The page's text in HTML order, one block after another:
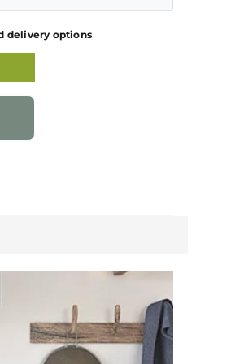
Care for Installation &
Black
USER MANUAL, 1
CARD
OF CHINA
delivery options